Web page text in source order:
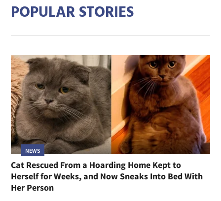
POPULAR STORIES
NEWS
Cat Rescued From a Hoarding Home Kept to
Herself for Weeks, and Now Sneaks Into Bed With
Her Person